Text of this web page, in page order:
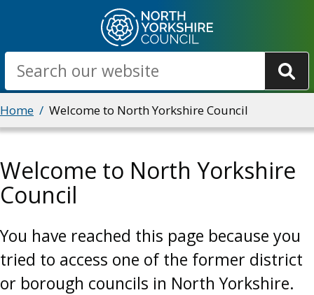
main
content
Search
Breadcrumbs
Home Welcome to North Yorkshire Council
Welcome to North Yorkshire
Council
You have reached this page because you
tried to access one of the former district
or borough councils in North Yorkshire.